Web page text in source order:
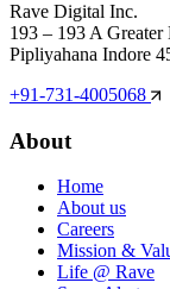
Rave Digital Inc.
193 – 193 A
Pipliyahana Indore
+91-731-4005068
About
Home
About us
Careers
Mission &
Life @ Rave